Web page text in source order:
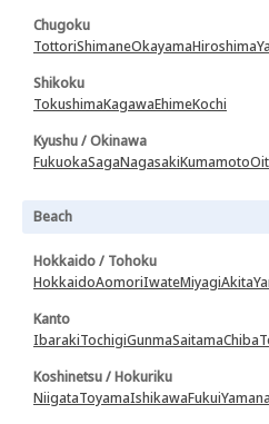
Chugoku
TottoriShimaneOkayamaHiroshima
Shikoku
TokushimaKagawaEhimeKochi
Kyushu / Okinawa
FukuokaSagaNagasakiKumamoto
Beach
Hokkaido / Tohoku
HokkaidoAomoriIwateMiyagiAkita
Kanto
IbarakiTochigiGunmaSaitamaChiba
Koshinetsu / Hokuriku
NiigataToyamaIshikawaFukui